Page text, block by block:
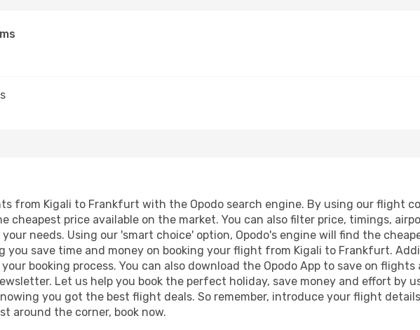
from Kigali to Frankfurt with the Opodo search engine. By using our flight
cheapest price available on the market. You can also filter price, timings,
needs. Using our 'smart choice' option, Opodo's engine will find the
save time and money on booking your flight from Kigali to Frankfurt.
booking process. You can also download the Opodo App to save on
Let us help you book the perfect holiday, save money and effort by
you got the best flight deals. So remember, introduce your flight
around the corner, book now.